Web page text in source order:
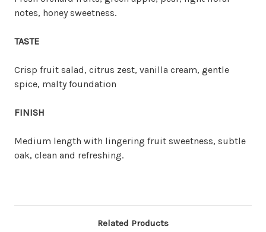
notes, honey sweetness.
TASTE
Crisp fruit salad, citrus zest, vanilla cream, gentle
spice, malty foundation
FINISH
Medium length with lingering fruit sweetness, subtle
oak, clean and refreshing.
Related Products